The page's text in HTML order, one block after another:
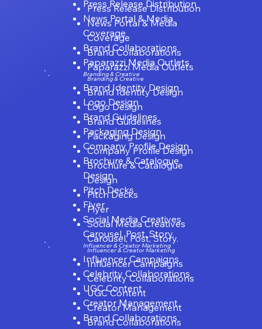
Press Release Distribution
News Portal & Media
Coverage
Brand Collaborations
Paparazzi Media Outlets
Branding & Creative
Brand Identity Design
Logo Design
Brand Guidelines
Packaging Design
Company Profile Design
Brochure & Catalogue
Design
Pitch Decks
Flyer
Social Media Creatives
Carousel, Post, Story.
Influencer & Creator Marketing
Influencer Campaigns
Celebrity Collaborations
UGC Content
Creator Management
Brand Collaborations
Press Release Distribution
News Portal & Media
Coverage
Brand Collaborations
Paparazzi Media Outlets
Branding & Creative
Brand Identity Design
Logo Design
Brand Guidelines
Packaging Design
Company Profile Design
Brochure & Catalogue
Design
Pitch Decks
Flyer
Social Media Creatives
Carousel, Post, Story.
Influencer & Creator Marketing
Influencer Campaigns
Celebrity Collaborations
UGC Content
Creator Management
Brand Collaborations